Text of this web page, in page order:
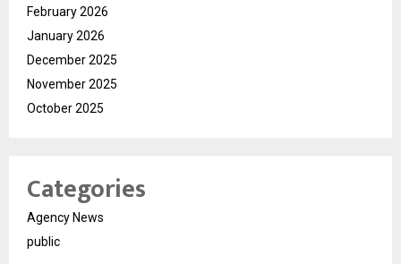
February 2026
January 2026
December 2025
November 2025
October 2025
Categories
Agency News
public